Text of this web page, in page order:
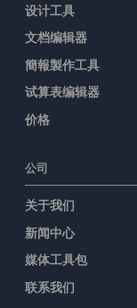
设计工具
文档编辑器
簡報製作工具
试算表编辑器
价格
公司
关于我们
新闻中心
媒体工具包
联系我们